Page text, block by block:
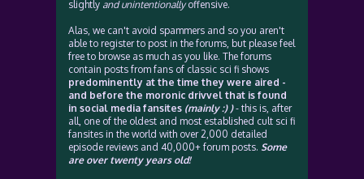
slightly and unintentionallyoffensive.
Alas, we can't avoid spammers and so you aren't
able to register to post in the forums, but please feel
free to browse as much as you like. The forums
contain posts from fans of classic sci fi shows
predominently at the time they were aired -
and before the moronic drivvel that is found
in social media fansites (mainly :) )- this is, after
all, one of the oldest and most established cult sci fi
fansites in the world with over 2,000 detailed
episode reviews and 40,000+ forum posts. Some
are over twenty years old!